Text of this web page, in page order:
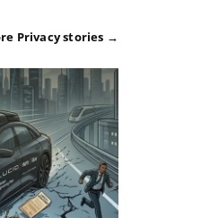
Privacy stories →